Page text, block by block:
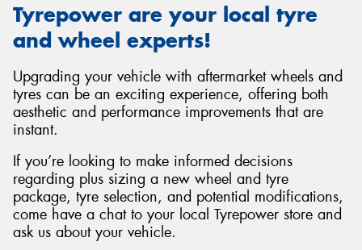
Tyrepower are your local tyre
and wheel experts!
Upgrading your vehicle with aftermarket wheels and
tyres can be an exciting experience, offering both
aesthetic and performance improvements that are
instant.
If you’re looking to make informed decisions
regarding plus sizing a new wheel and tyre
package, tyre selection, and potential modifications,
come have a chat to your local Tyrepower store and
ask us about your vehicle.